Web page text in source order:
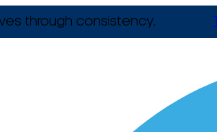
through consistency.